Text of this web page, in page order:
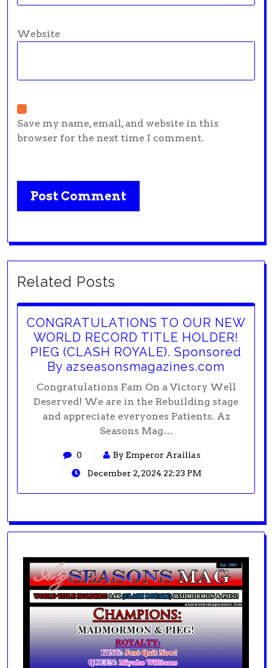
Website
Save my name, email, and website in this
browser for the next time I comment.
Related Posts
CONGRATULATIONS TO OUR NEW
WORLD RECORD TITLE HOLDER!
PIEG (CLASH ROYALE). Sponsored
By azseasonsmagazines.com
Congratulations Fam On a Victory Well
Deserved! We are in the Rebuilding stage
and appreciate everyones Patients. Az
Seasons Mag…
0
By Emperor Arailias
December 2, 2024 22:23 PM